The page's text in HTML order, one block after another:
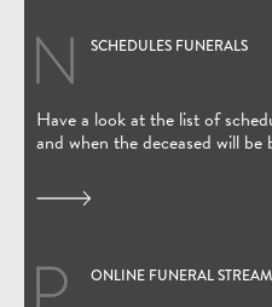
SCHEDULES FUNERALS
Have a look at the list of
and when the deceased will be
ONLINE FUNERAL
(Open in new window)